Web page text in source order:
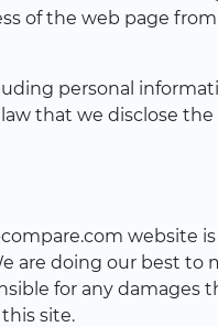
of the web page
personal
that we disclose
website
are doing our best
for any
site.